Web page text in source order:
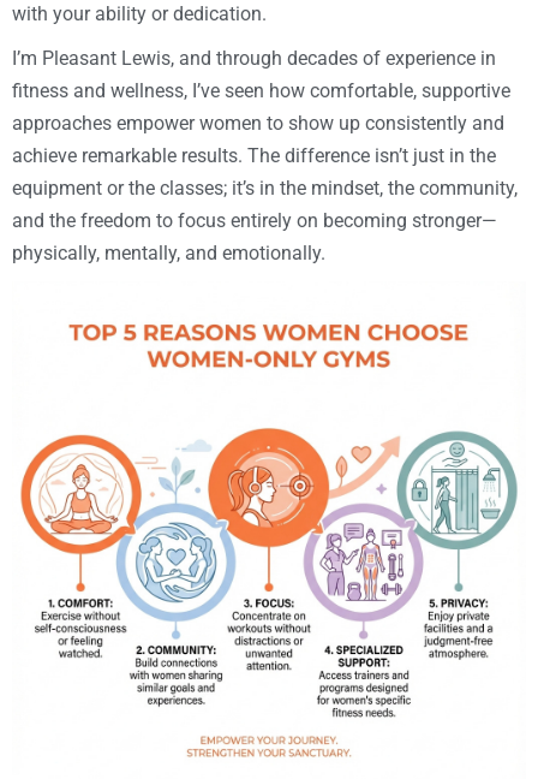
with your ability or dedication.
I’m Pleasant Lewis, and through decades of experience in
fitness and wellness, I’ve seen how comfortable, supportive
approaches empower women to show up consistently and
achieve remarkable results. The difference isn’t just in the
equipment or the classes; it’s in the mindset, the community,
and the freedom to focus entirely on becoming stronger—
physically, mentally, and emotionally.